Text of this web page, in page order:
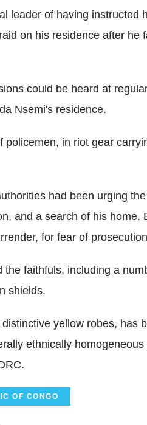
leader of having instructed
on his residence after he
could be heard at
Nsemi's residence.
in riot gear
had been urging
and a search of his home.
for fear of
faithfuls, including a
shields.
yellow robes, has
ethnically
OF CONGO